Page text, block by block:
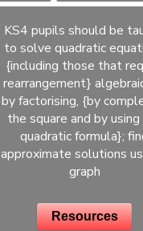
KS4 pupils should be
to solve quadratic
{including those that
rearrangement}
by factorising, {by
the square and by
quadratic formula};
approximate solutions
graph
Resources